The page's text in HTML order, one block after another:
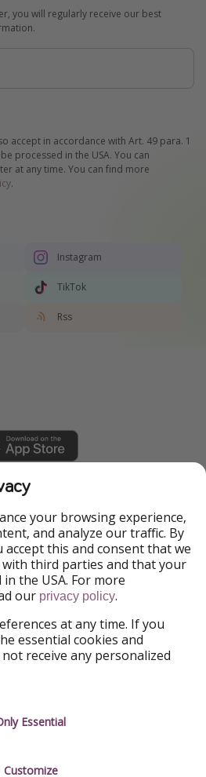
you will regularly receive our best
accept in accordance with Art. 49 para. 1
processed in the USA. You can
at any time. You can find more
.
Instagram
TikTok
Rss
HolidayPirates Group
HolidayPirates
WakacyjniPiraci
Ferienpiraten
Urlaubspiraten
your browsing experience,
and analyze our traffic. By
accept this and consent that we
third parties and that your
the USA. For more
our privacy policy.
at any time. If you
essential cookies and
receive any personalized
Essential
Customize